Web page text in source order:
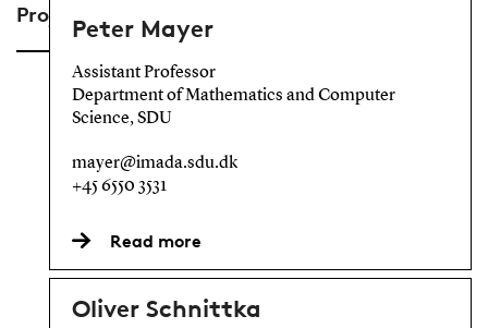
Project Members
Peter Mayer
Assistant Professor
Department of Mathematics and Computer
Science, SDU
mayer@imada.sdu.dk
+45 6550 3531
Read more
Oliver Schnittka